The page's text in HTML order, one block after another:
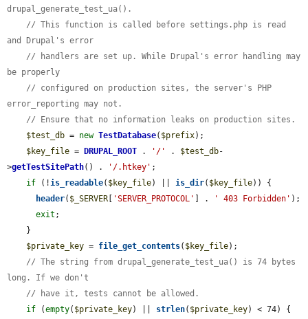
drupal_generate_test_ua().
// This function is called before settings.php is read
and Drupal's error
// handlers are set up. While Drupal's error handling may
be properly
// configured on production sites, the server's PHP
error_reporting may not.
// Ensure that no information leaks on production sites.
$test_db = new TestDatabase( $prefix);
$key_file = DRUPAL_ROOT . '/' . $test_db-
>getTestSitePath() . '/.htkey' ;
if (! is_readable( $key_file) || is_dir( $key_file)) {
header( $_SERVER [ 'SERVER_PROTOCOL' ] . ' 403 Forbidden' );
exit ;
$private_key = file_get_contents( $key_file);
// The string from drupal_generate_test_ua() is 74 bytes
long. If we don't
// have it, tests cannot be allowed.
if (empty( $private_key) || strlen( $private_key) < 74) {